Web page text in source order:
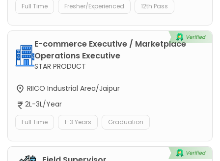
Full Time Fresher/Experienced 12th Pass
E-commerce Executive / Marketplace
Operations Executive
STAR PRODUCT
RIICO Industrial Area/Jaipur
2L-3L/Year
Full Time 1-3 Years Graduation